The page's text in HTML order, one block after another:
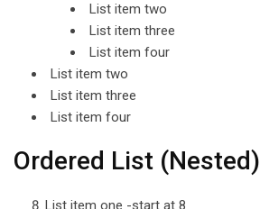
List item two
List item three
List item four
List item two
List item three
List item four
Ordered List (Nested)
List item one -start at 8